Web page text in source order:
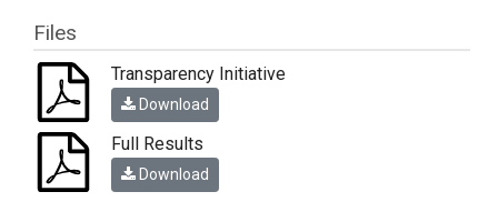
Files
Transparency Initiative
Download
Full Results
Download